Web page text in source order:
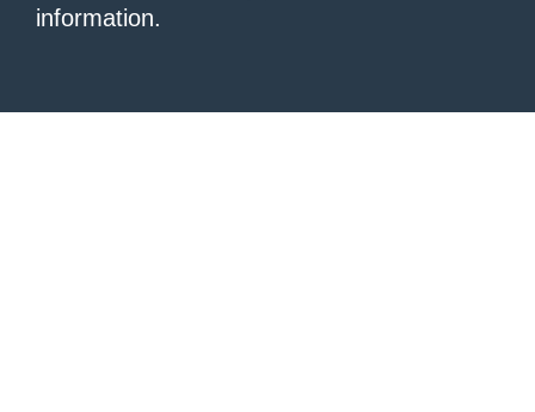
information.